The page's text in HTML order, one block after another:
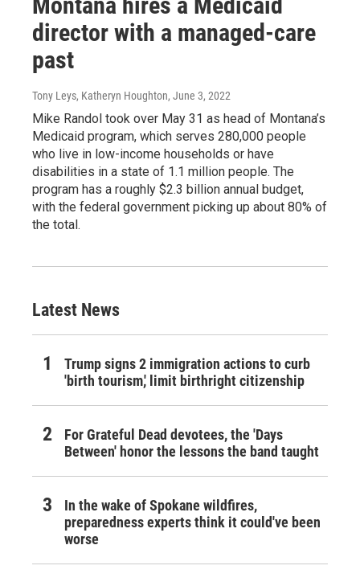
director with a managed-care
past
Tony Leys, Katheryn Houghton, June 3, 2022
Mike Randol took over May 31 as head of Montana’s
Medicaid program, which serves 280,000 people
who live in low-income households or have
disabilities in a state of 1.1 million people. The
program has a roughly $2.3 billion annual budget,
with the federal government picking up about 80% of
the total.
Latest News
Trump signs 2 immigration actions to curb
'birth tourism,' limit birthright citizenship
For Grateful Dead devotees, the 'Days
Between' honor the lessons the band taught
In the wake of Spokane wildfires,
preparedness experts think it could've been
worse